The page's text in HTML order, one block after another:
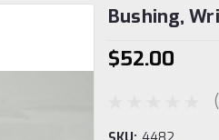
Bushing,
$52.00